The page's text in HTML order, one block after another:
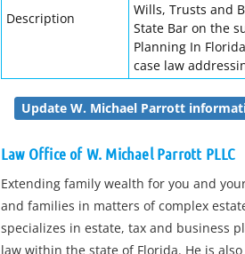
Description
Wills, Trusts and
State Bar on the
Planning In
case law
Update W. Michael Parrott
Law Office of W. Michael Parrott PLLC
Extending family wealth for you and
and families in matters of complex
specializes in estate, tax and business
law within the state of Florida. He is